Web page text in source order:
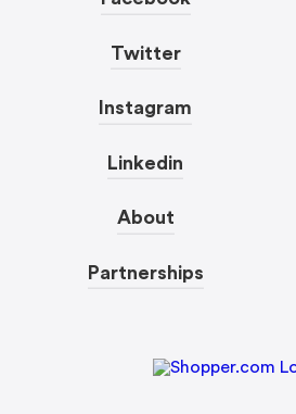
Twitter
Instagram
Linkedin
About
Partnerships